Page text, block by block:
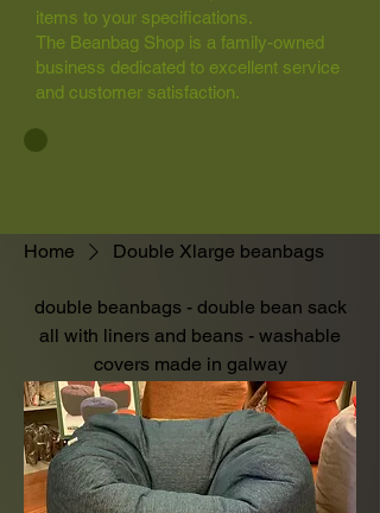
items to your specifications.
The Beanbag Shop is a family-owned
business dedicated to excellent service
and customer satisfaction.
Home Double Xlarge beanbags
double beanbags - double bean sack
all with liners and beans - washable
covers made in galway